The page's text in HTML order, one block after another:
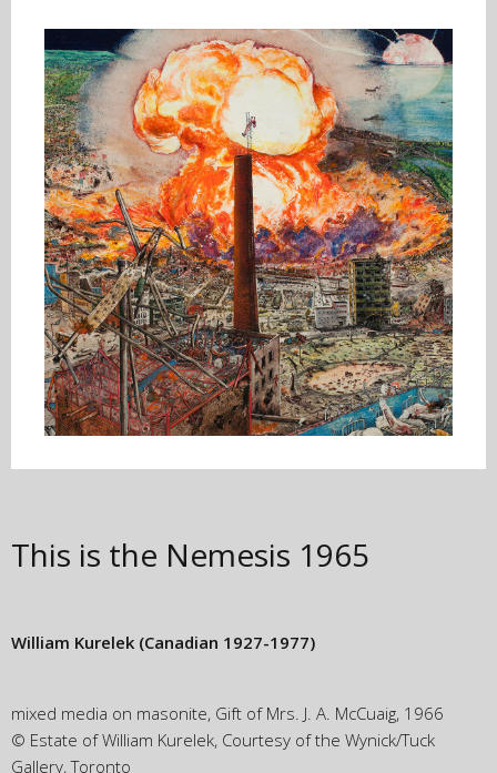
This is the Nemesis 1965
William Kurelek (Canadian 1927-1977)
mixed media on masonite, Gift of Mrs. J. A. McCuaig, 1966
© Estate of William Kurelek, Courtesy of the Wynick/Tuck
Gallery, Toronto